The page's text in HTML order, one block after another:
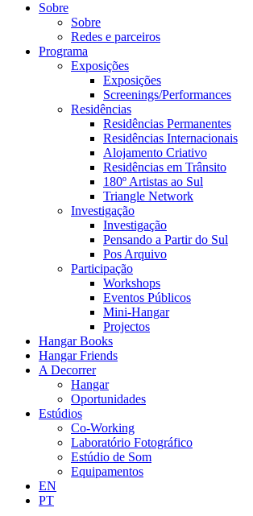
Sobre
Sobre
Redes e parceiros
Programa
Exposições
Exposições
Screenings/Performances
Residências
Residências Permanentes
Residências Internacionais
Alojamento Criativo
Residências em Trânsito
180º Artistas ao Sul
Triangle Network
Investigação
Investigação
Pensando a Partir do Sul
Pos Arquivo
Participação
Workshops
Eventos Públicos
Mini-Hangar
Projectos
Hangar Books
Hangar Friends
A Decorrer
Hangar
Oportunidades
Estúdios
Co-Working
Laboratório Fotográfico
Estúdio de Som
Equipamentos
EN
PT